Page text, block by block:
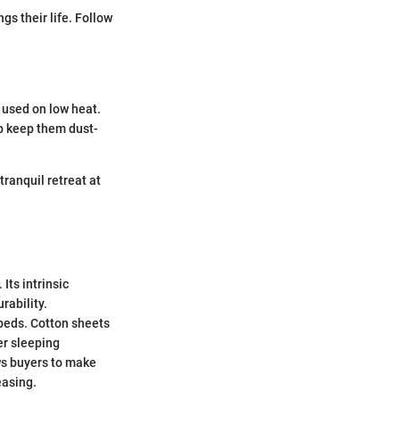
their life. Follow
on low heat.
keep them dust-
retreat at
Its intrinsic
Cotton sheets
sleeping
buyers to make